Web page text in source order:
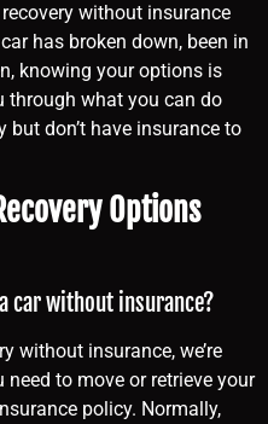
without insurance
has broken down, been in
knowing your options is
through what you can do
but don’t have insurance to
Options
car without insurance?
without insurance, we’re
to move or retrieve your
policy. Normally,